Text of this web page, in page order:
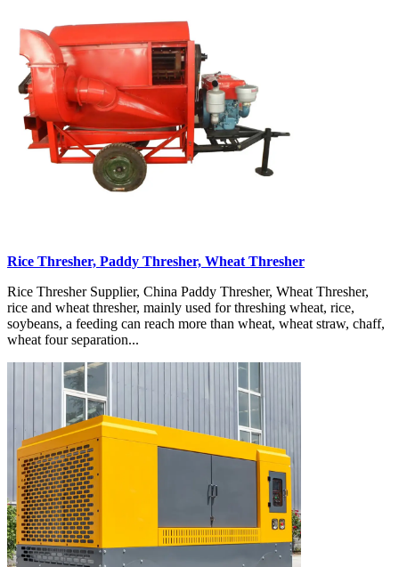
Rice Thresher, Paddy Thresher, Wheat Thresher
Rice Thresher Supplier, China Paddy Thresher, Wheat Thresher,
rice and wheat thresher, mainly used for threshing wheat, rice,
soybeans, a feeding can reach more than wheat, wheat straw, chaff,
wheat four separation...